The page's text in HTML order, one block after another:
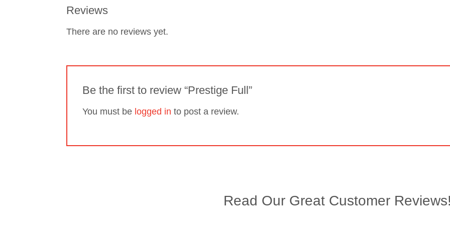
Reviews
There are no reviews yet.
Be the first to review “Prestige Full”
You must be logged in to post a review.
Read Our Great Customer